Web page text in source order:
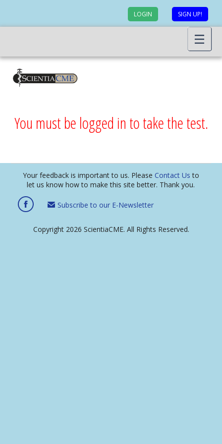
LOGIN SIGN UP!
You must be logged in to take the test.
Your feedback is important to us. Please Contact Us to
let us know how to make this site better. Thank you.
Subscribe to our E-Newsletter
Copyright 2026 ScientiaCME. All Rights Reserved.